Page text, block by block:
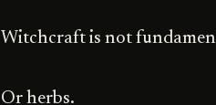
Witchcraft is not
Or herbs.